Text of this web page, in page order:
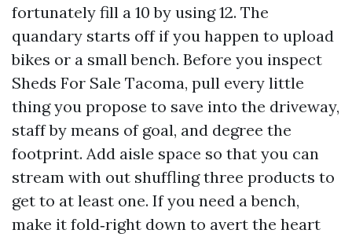
fortunately fill a 10 by using 12. The
quandary starts off if you happen to upload
bikes or a small bench. Before you inspect
Sheds For Sale Tacoma, pull every little
thing you propose to save into the driveway,
staff by means of goal, and degree the
footprint. Add aisle space so that you can
stream with out shuffling three products to
get to at least one. If you need a bench,
make it fold‑right down to avert the heart